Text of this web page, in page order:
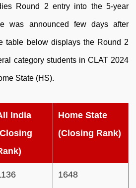
Round 2 entry into the 5-year
was announced few days after
table below displays the Round 2
category students in CLAT 2024
State (HS).
India
Home State
(Closing Rank)
1648